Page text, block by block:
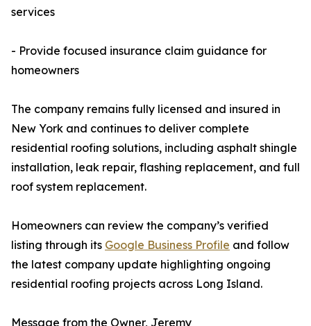
services
- Provide focused insurance claim guidance for
homeowners
The company remains fully licensed and insured in
New York and continues to deliver complete
residential roofing solutions, including asphalt shingle
installation, leak repair, flashing replacement, and full
roof system replacement.
Homeowners can review the company’s verified
listing through its Google Business Profile and follow
the latest company update highlighting ongoing
residential roofing projects across Long Island.
Message from the Owner, Jeremy